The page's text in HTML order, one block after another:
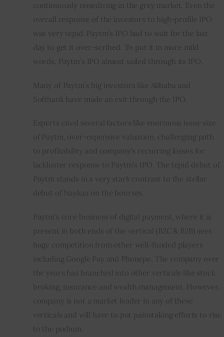
continuously nosediving in the grey market. Even the
overall response of the investors to high-profile IPO
was very tepid. Paytm’s IPO had to wait for the last
day to get it over-scribed. To put it in more mild
words, Paytm’s IPO almost sailed through its IPO.
Many of Paytm’s big investors like Alibaba and
Softbank have made an exit through the IPO.
Experts cited several factors like enormous issue size
of Paytm, over-expensive valuation, challenging path
to profitability and company’s recurring losses for
lackluster response to Paytm’s IPO. The tepid debut of
Paytm stands in a very stark contrast to the stellar
debut of Naykaa on the bourses.
Paytm’s core business of digital payment, where it is
present in both ends of the vertical (B2C & B2B) sees
huge competition from other well-funded players
including Google Pay and Phonepe. The company over
the years has branched into other verticals like stock
broking, insurance and wealth management. However,
company is not a market leader in any of these
verticals and will have to put painstaking efforts to rise
to the podium.